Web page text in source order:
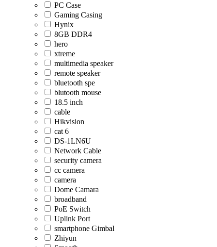
PC Case
Gaming Casing
Hynix
8GB DDR4
hero
xtreme
multimedia speaker
remote speaker
bluetooth spe
blutooth mouse
18.5 inch
cable
Hikvision
cat 6
DS-1LN6U
Network Cable
security camera
cc camera
camera
Dome Camara
broadband
PoE Switch
Uplink Port
smartphone Gimbal
Zhiyun